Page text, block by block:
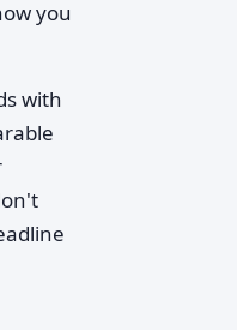
you
with